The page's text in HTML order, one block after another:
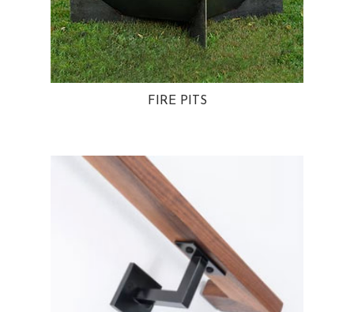
FIRE PITS